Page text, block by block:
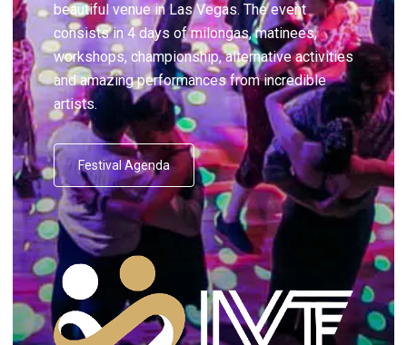
beautiful venue in Las Vegas. The event
consists in 4 days of milongas, matinees,
workshops, championship, alternative activities
and amazing performances from incredible
artists.
Festival Agenda